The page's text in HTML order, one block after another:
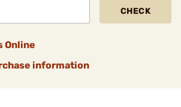
CHECK
Online
information